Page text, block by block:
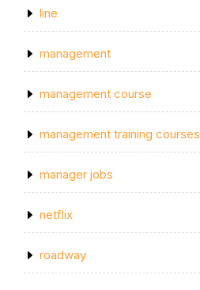
line
management
management course
management training courses
manager jobs
netflix
roadway